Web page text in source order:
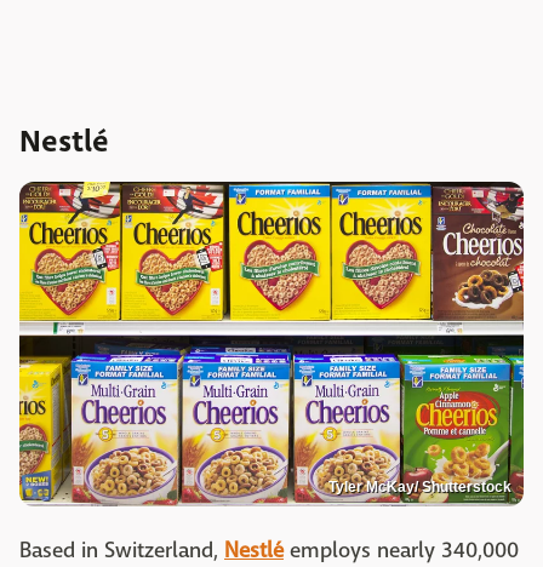
Nestlé
Tyler McKay/ Shutterstock
Based in Switzerland, Nestléemploys nearly 340,000